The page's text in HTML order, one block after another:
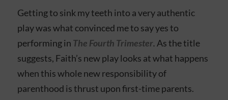
Getting to sink my teeth into a very authentic
play was what convinced me to say yes to
performing in The Fourth Trimester. As the title
suggests, Faith’s new play looks at what happens
when this whole new responsibility of
parenthood is thrust upon first-time parents.